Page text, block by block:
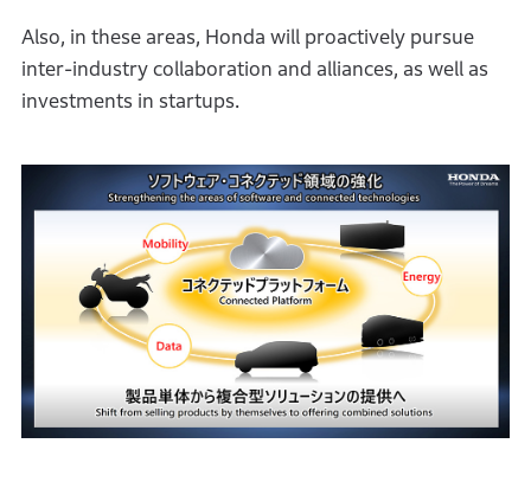
Also, in these areas, Honda will proactively pursue
inter-industry collaboration and alliances, as well as
investments in startups.